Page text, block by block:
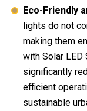
Eco-Friendly
lights do not
making them
with Solar LED
significantly
efficient
sustainable